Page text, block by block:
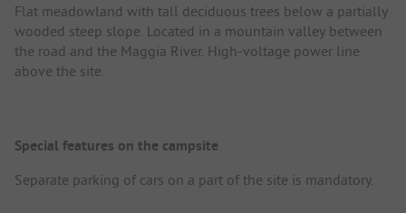
Flat meadowland with tall deciduous trees below a partially
wooded steep slope. Located in a mountain valley between
the road and the Maggia River. High-voltage power line
above the site.
Special features on the campsite
Separate parking of cars on a part of the site is mandatory.